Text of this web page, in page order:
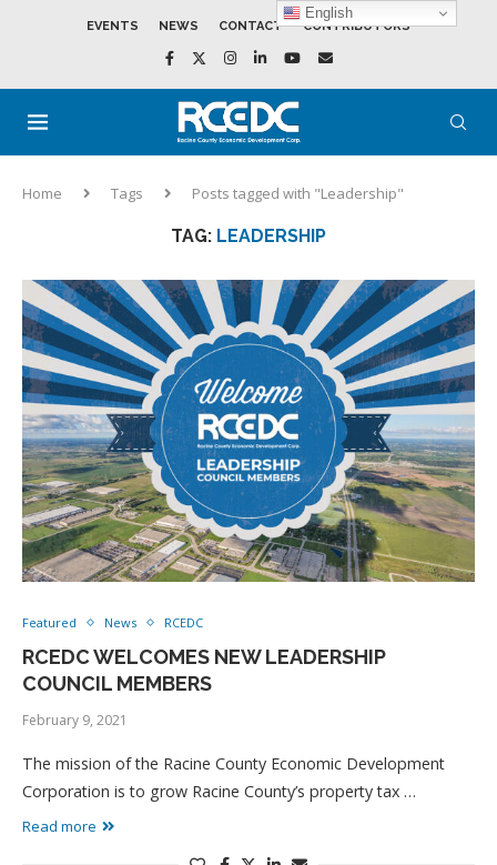
EVENTS NEWS CONTACT CONTRIBUTORS
Home Tags Posts tagged with "Leadership"
TAG: LEADERSHIP
Featured News RCEDC
RCEDC WELCOMES NEW LEADERSHIP
COUNCIL MEMBERS
February 9, 2021
The mission of the Racine County Economic Development
Corporation is to grow Racine County’s property tax …
Read more
English